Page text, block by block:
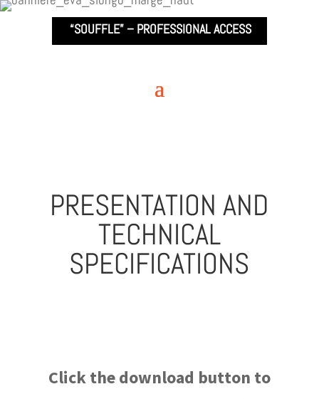
“SOUFFLE” – PROFESSIONAL ACCESS
PRESENTATION AND
TECHNICAL
SPECIFICATIONS
Click the download button to